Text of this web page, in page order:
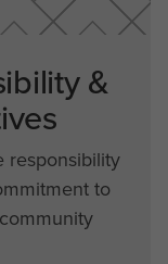
&
responsibility
to